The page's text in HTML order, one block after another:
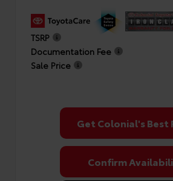
TSRP
Documentation Fee
Sale Price
Get Colonial's Best
Confirm